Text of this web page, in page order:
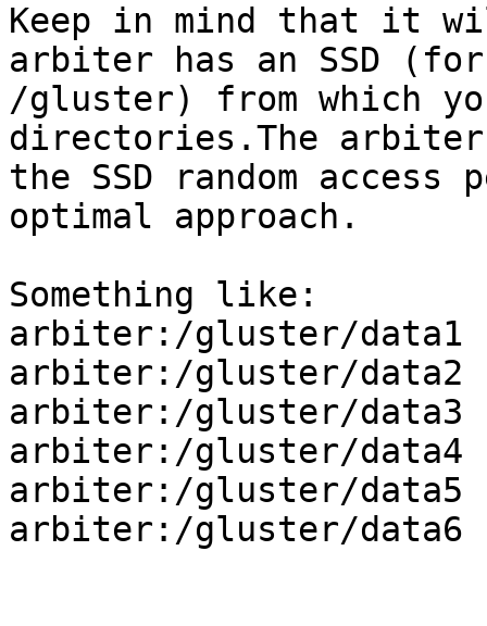
Keep in mind that it
arbiter has an SSD (for
/gluster) from which
directories.The arbiter
the SSD random
optimal approach.
Something like:
arbiter:/gluster/data1
arbiter:/gluster/data2
arbiter:/gluster/data3
arbiter:/gluster/data4
arbiter:/gluster/data5
arbiter:/gluster/data6